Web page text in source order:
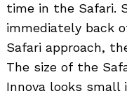
time in the Safari.
immediately back
Safari approach,
The size of the
Innova looks small
Search